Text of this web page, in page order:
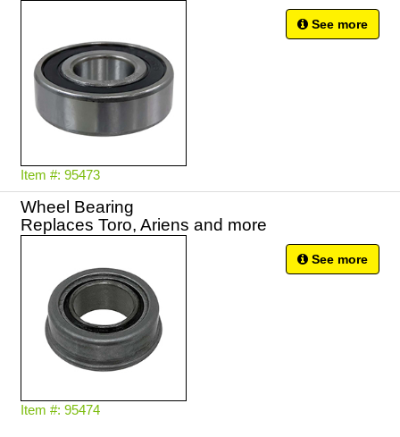
Item #: 95473
See more
Wheel Bearing
Replaces Toro, Ariens and more
Item #: 95474
See more